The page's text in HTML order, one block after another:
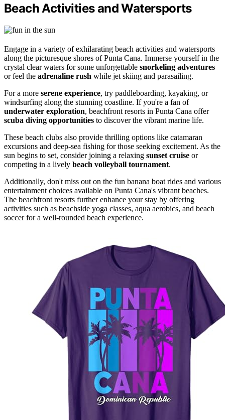
Beach Activities and Watersports
Engage in a variety of exhilarating beach activities and watersports
along the picturesque shores of Punta Cana. Immerse yourself in the
crystal clear waters for some unforgettable snorkeling adventures
or feel the adrenaline rush while jet skiing and parasailing.
For a more serene experience, try paddleboarding, kayaking, or
windsurfing along the stunning coastline. If you're a fan of
underwater exploration, beachfront resorts in Punta Cana offer
scuba diving opportunities to discover the vibrant marine life.
These beach clubs also provide thrilling options like catamaran
excursions and deep-sea fishing for those seeking excitement. As the
sun begins to set, consider joining a relaxing sunset cruise or
competing in a lively beach volleyball tournament.
Additionally, don't miss out on the fun banana boat rides and various
entertainment choices available on Punta Cana's vibrant beaches.
The beachfront resorts further enhance your stay by offering
activities such as beachside yoga classes, aqua aerobics, and beach
soccer for a well-rounded beach experience.